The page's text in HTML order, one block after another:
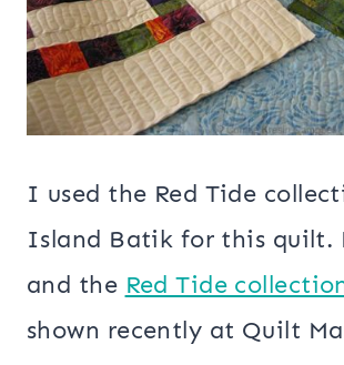
I used the Red Tide
Island Batik for this quilt.
and the Red Tide
shown recently at Quilt